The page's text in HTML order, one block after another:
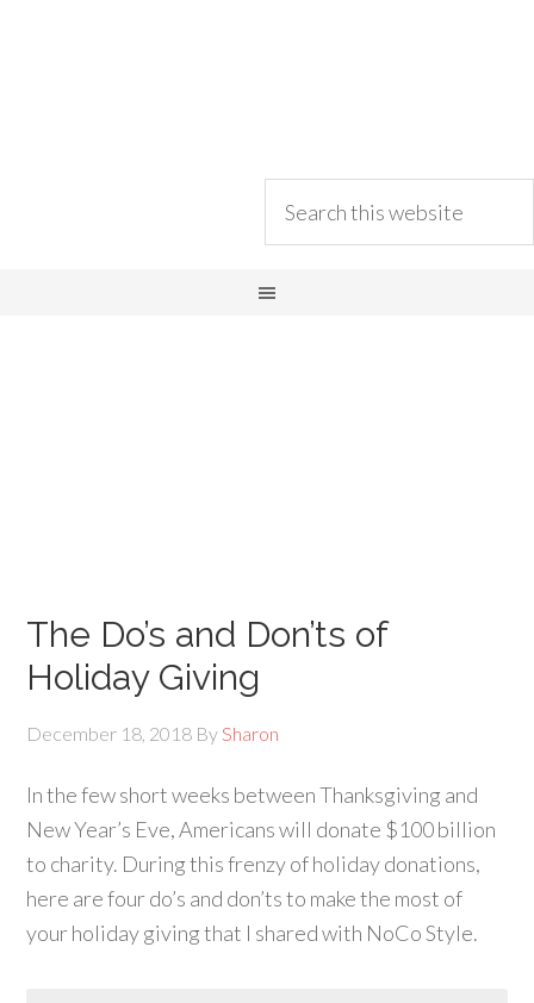
The Do’s and Don’ts of
Holiday Giving
December 18, 2018 BySharon
In the few short weeks between Thanksgiving and
New Year’s Eve, Americans will donate $100 billion
to charity. During this frenzy of holiday donations,
here are four do’s and don’ts to make the most of
your holiday giving that I shared with NoCo Style.